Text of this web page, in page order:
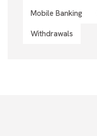
Mobile Banking
Withdrawals